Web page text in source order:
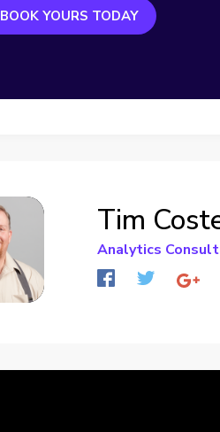
BOOK YOURS TODAY
Tim
Analytics